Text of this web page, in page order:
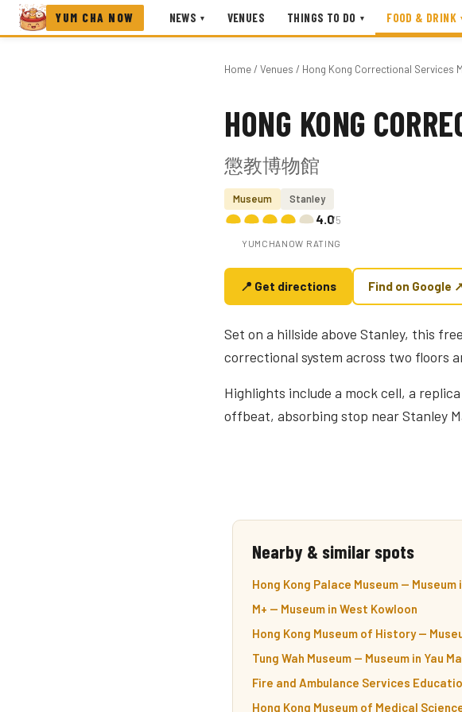
YUM CHA NOW NEWS ▾ VENUES THINGS TO DO ▾ FOOD & DRINK
Home/ Venues / Hong Kong Correctional Services
Photo coming soon
HONG KONG
懲教博物館
Museum Stanley
4.0/5
YUMCHANOW RATING
📍 Get directions Find on Google
Set on a hillside above Stanley, this
correctional system across two floors
Highlights include a mock cell, a
offbeat, absorbing stop near Stanley
Nearby & similar spots
Hong Kong Palace Museum — Museum
M+ — Museum in West Kowloon
Hong Kong Museum of History —
Tung Wah Museum — Museum in Yau
Fire and Ambulance Services
Hong Kong Museum of Medical